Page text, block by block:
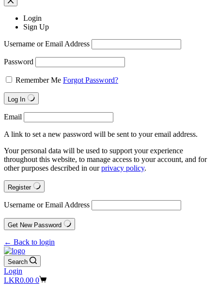
Login
Sign Up
Username or Email Address
Password
Remember Me Forgot Password?
Log In
Email
A link to set a new password will be sent to your email address.
Your personal data will be used to support your experience
throughout this website, to manage access to your account, and for
other purposes described in ourprivacy policy.
Register
Username or Email Address
Get New Password
← Back to login
Search
Login
Shopping
LKR0.00 0